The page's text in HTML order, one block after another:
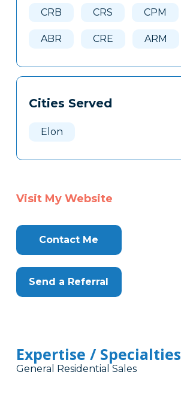
CRB CRS CPM
ABR CRE ARM
Cities Served
Elon
Visit My Website
Contact Me
Send a Referral
Expertise / Specialties
General Residential Sales